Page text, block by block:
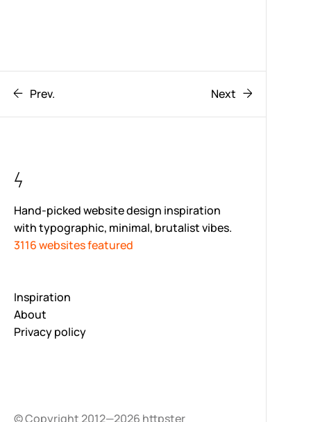
Prev. Next
Hand-picked website design inspiration
with typographic, minimal, brutalist vibes.
3116 websites featured
Inspiration
About
Privacy policy
© Copyright 2012—2026 httpster